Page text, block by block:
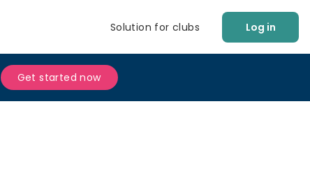
Solution for clubs Log in
Get started now